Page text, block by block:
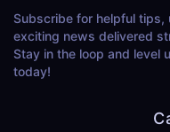
Subscribe for helpful tips,
exciting news delivered
Stay in the loop and level
today!